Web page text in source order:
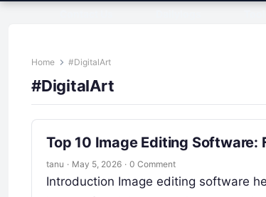
Home #DigitalArt
#DigitalArt
Top 10 Image Editing Software:
tanu · May 5, 2026 · 0 Comment
Introduction Image editing software